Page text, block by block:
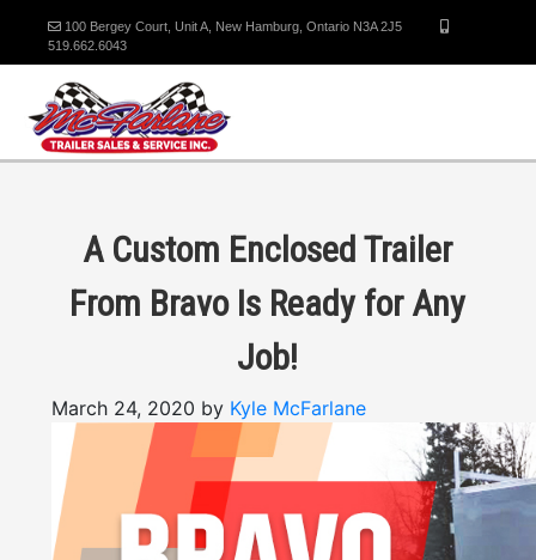
100 Bergey Court, Unit A, New Hamburg, Ontario N3A 2J5
519.662.6043
A Custom Enclosed Trailer
From Bravo Is Ready for Any
Job!
March 24, 2020 by Kyle McFarlane